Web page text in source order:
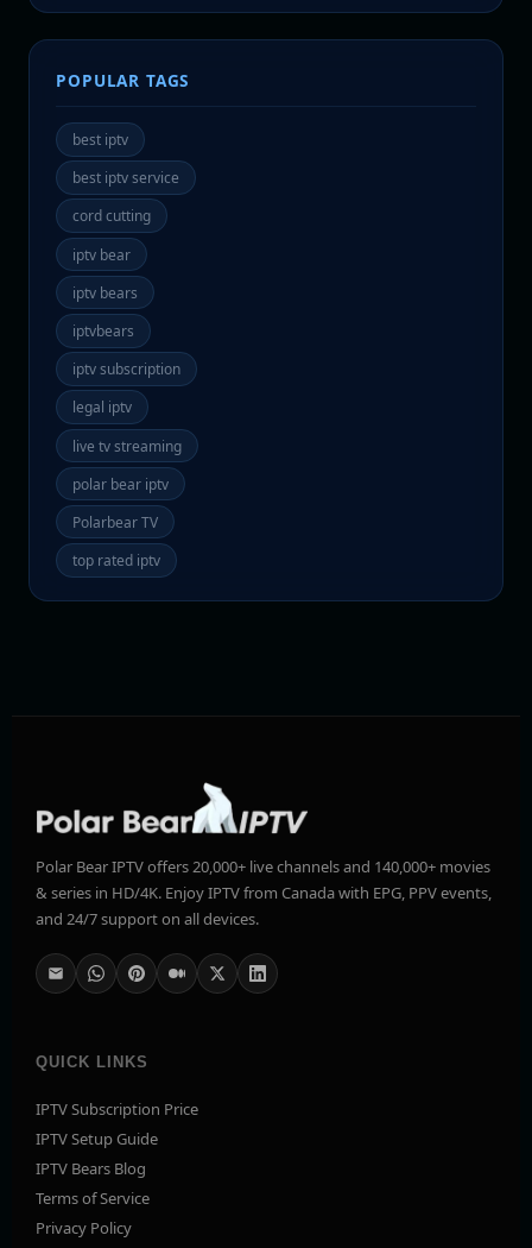
POPULAR TAGS
best iptv
best iptv service
cord cutting
iptv bear
iptv bears
iptvbears
iptv subscription
legal iptv
live tv streaming
polar bear iptv
Polarbear TV
top rated iptv
Polar Bear IPTV offers 20,000+ live channels and 140,000+ movies
& series in HD/4K. Enjoy IPTV from Canada with EPG, PPV events,
and 24/7 support on all devices.
QUICK LINKS
IPTV Subscription Price
IPTV Setup Guide
IPTV Bears Blog
Terms of Service
Privacy Policy